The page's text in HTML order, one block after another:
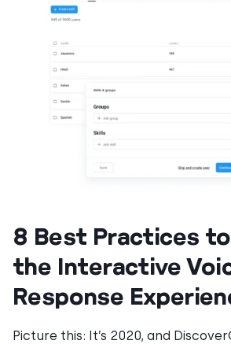
8 Best Practices
the Interactive
Response
Picture this: It’s 2020, and